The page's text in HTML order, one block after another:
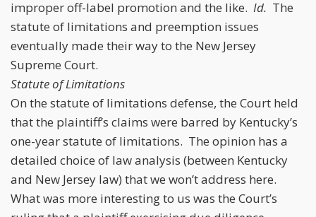
improper off-label promotion and the like. Id. The
statute of limitations and preemption issues
eventually made their way to the New Jersey
Supreme Court.
Statute of Limitations
On the statute of limitations defense, the Court held
that the plaintiff’s claims were barred by Kentucky’s
one-year statute of limitations. The opinion has a
detailed choice of law analysis (between Kentucky
and New Jersey law) that we won’t address here.
What was more interesting to us was the Court’s